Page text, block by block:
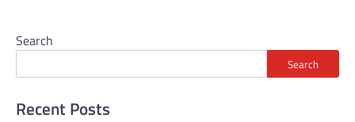
Search
Search
Recent Posts